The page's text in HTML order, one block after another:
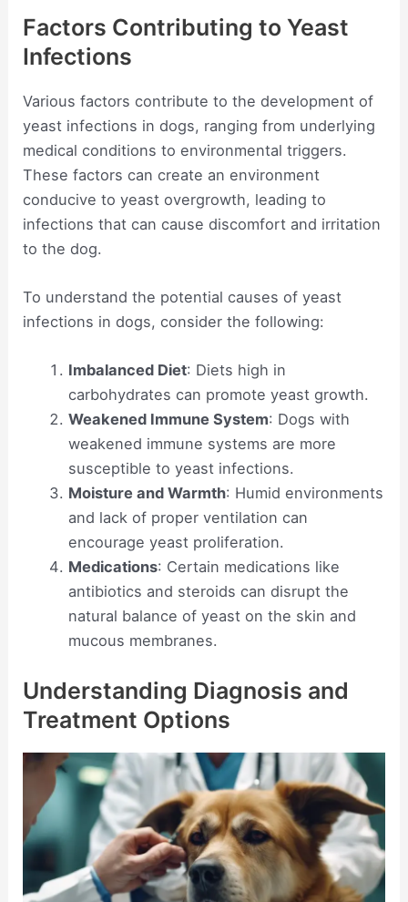
Factors Contributing to Yeast
Infections
Various factors contribute to the development of
yeast infections in dogs, ranging from underlying
medical conditions to environmental triggers.
These factors can create an environment
conducive to yeast overgrowth, leading to
infections that can cause discomfort and irritation
to the dog.
To understand the potential causes of yeast
infections in dogs, consider the following:
Imbalanced Diet: Diets high in
carbohydrates can promote yeast growth.
Weakened Immune System: Dogs with
weakened immune systems are more
susceptible to yeast infections.
Moisture and Warmth: Humid environments
and lack of proper ventilation can
encourage yeast proliferation.
Medications: Certain medications like
antibiotics and steroids can disrupt the
natural balance of yeast on the skin and
mucous membranes.
Understanding Diagnosis and
Treatment Options